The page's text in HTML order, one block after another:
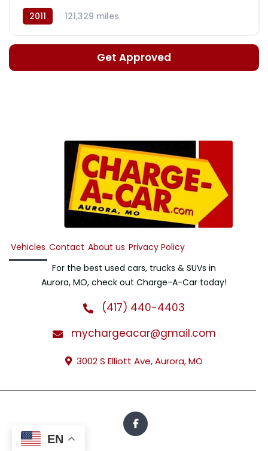
2011
121,329 miles
Automatic, 5-Spd w/Overdrive
Get Approved
Vehicles Contact About us Privacy Policy
For the best used cars, trucks & SUVs in
Aurora, MO, check out Charge-A-Car today!
(417) 440-4403
mychargeacar@gmail.com
3002 S Elliott Ave, Aurora, MO
EN